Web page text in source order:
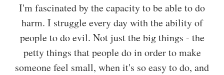
I'm fascinated by the capacity to be able to do
harm. I struggle every day with the ability of
people to do evil. Not just the big things - the
petty things that people do in order to make
someone feel small, when it's so easy to do, and